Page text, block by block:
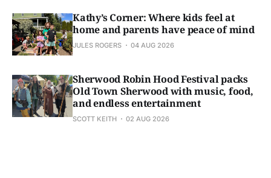
Kathy’s Corner: Where kids feel at
home and parents have peace of mind
JULES ROGERS 04 AUG 2026
Sherwood Robin Hood Festival packs
Old Town Sherwood with music, food,
and endless entertainment
SCOTT KEITH 02 AUG 2026